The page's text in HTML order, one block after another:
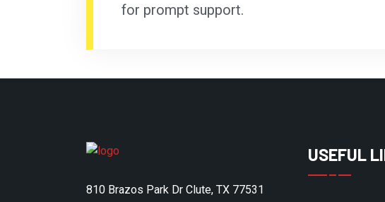
for prompt support.
810 Brazos Park Dr Clute, TX 77531
USEFUL